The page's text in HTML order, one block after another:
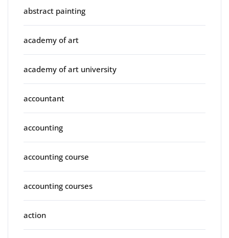
abstract painting
academy of art
academy of art university
accountant
accounting
accounting course
accounting courses
action